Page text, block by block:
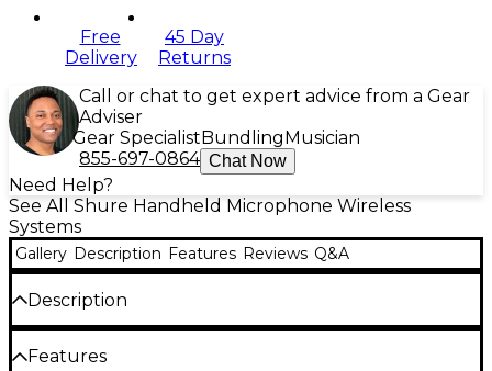
Free
Delivery
45 Day
Returns
Call or chat to get expert advice from a Gear
Adviser
Gear Specialist Bundling Musician
855-697-0864 Chat Now
Need Help?
See All Shure Handheld Microphone Wireless
Systems
Gallery Description Features Reviews Q&A
Description
Features